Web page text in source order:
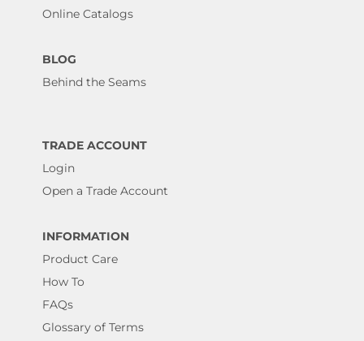
Online Catalogs
BLOG
Behind the Seams
TRADE ACCOUNT
Login
Open a Trade Account
INFORMATION
Product Care
How To
FAQs
Glossary of Terms